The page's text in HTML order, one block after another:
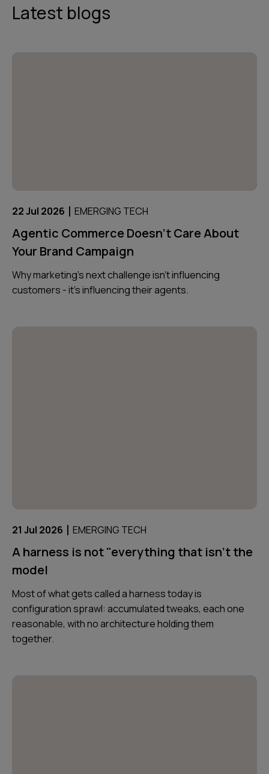
Latest blogs
22 Jul 2026 | EMERGING TECH
Agentic Commerce Doesn’t Care About
Your Brand Campaign
Why marketing’s next challenge isn’t influencing
customers - it’s influencing their agents.
21 Jul 2026 | EMERGING TECH
A harness is not "everything that isn't the
model
Most of what gets called a harness today is
configuration sprawl: accumulated tweaks, each one
reasonable, with no architecture holding them
together.